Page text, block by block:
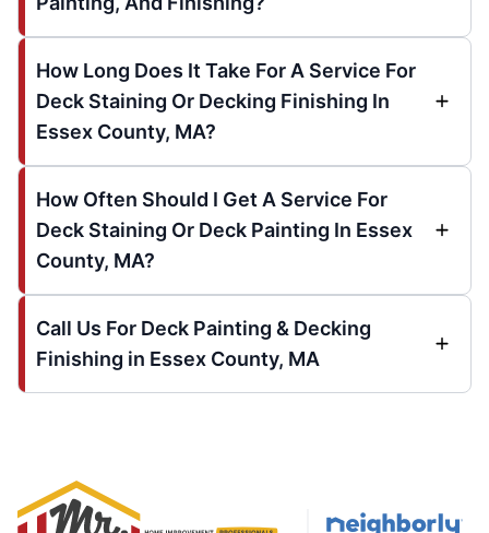
How Long Does It Take For A Service For
Deck Staining Or Decking Finishing In
Essex County, MA?
How Often Should I Get A Service For
Deck Staining Or Deck Painting In Essex
County, MA?
Call Us For Deck Painting & Decking
Finishing in Essex County, MA